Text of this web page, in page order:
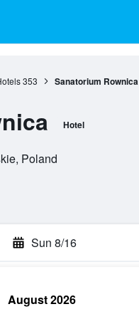
353 Sanatorium Rownica
Hotel
Poland
Sun 8/16
August 2026